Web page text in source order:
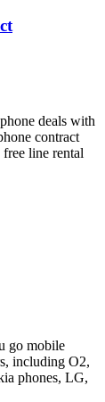
deals with
contract
line rental
go mobile
including O2,
phones, LG,